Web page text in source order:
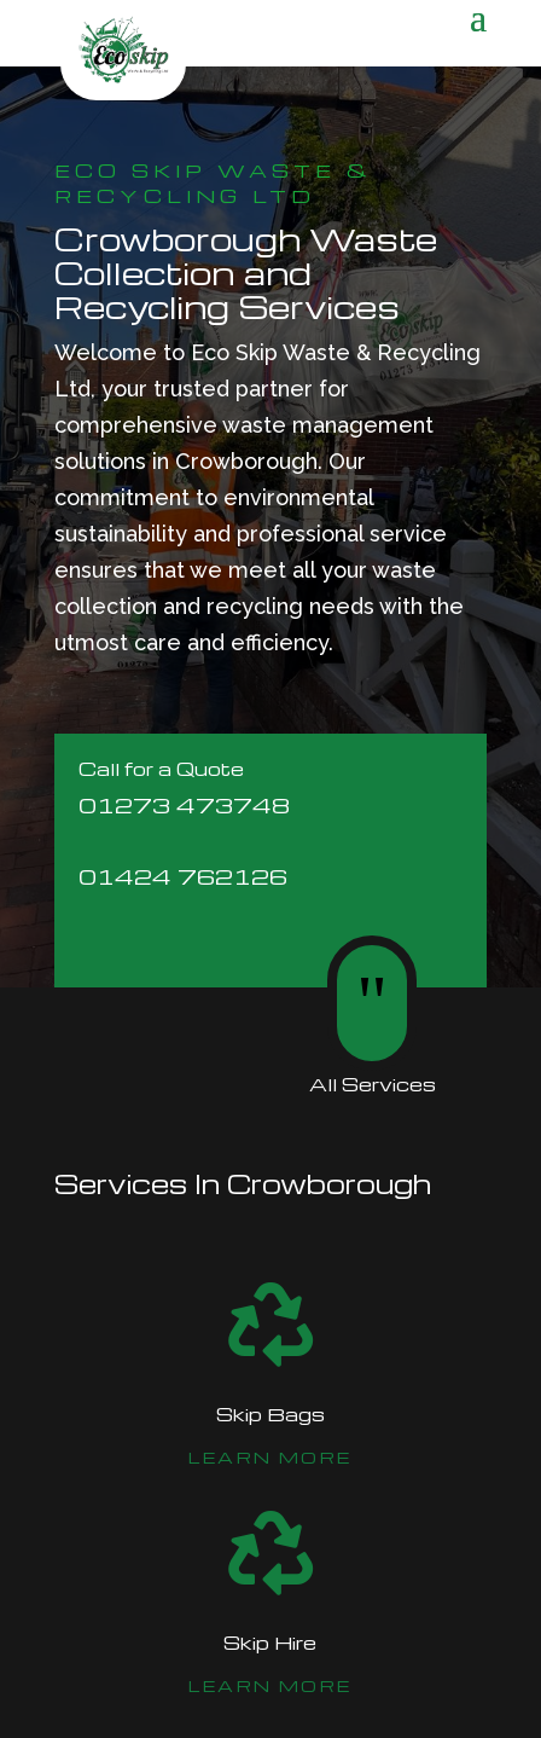
ECO SKIP WASTE &
RECYCLING LTD
Crowborough Waste
Collection and
Recycling Services
Welcome to Eco Skip Waste & Recycling
Ltd, your trusted partner for
comprehensive waste management
solutions in Crowborough. Our
commitment to environmental
sustainability and professional service
ensures that we meet all your waste
collection and recycling needs with the
utmost care and efficiency.
Call for a Quote
01273 473748
01424 762126
"
All Services
Services In Crowborough

Skip Bags
LEARN MORE

Skip Hire
LEARN MORE